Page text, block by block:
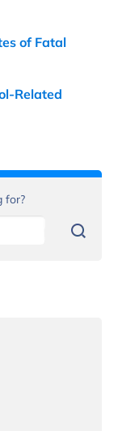
of Fatal
Related
for?